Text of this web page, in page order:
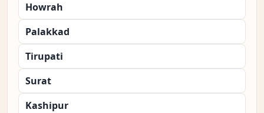
Howrah
Palakkad
Tirupati
Surat
Kashipur